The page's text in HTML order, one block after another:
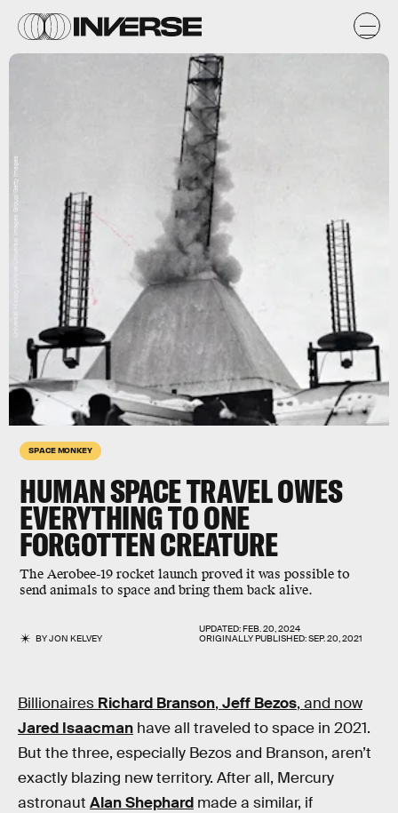
SPACE MONKEY
HUMAN SPACE TRAVEL OWES
EVERYTHING TO ONE
FORGOTTEN CREATURE
The Aerobee-19 rocket launch proved it was possible to
send animals to space and bring them back alive.
BYJON KELVEY
UPDATED:FEB. 20, 2024
ORIGINALLY PUBLISHED:SEP. 20, 2021
Universal History Archive/Universal Images Group/Getty Images
Billionaires Richard Branson, Jeff Bezos, and now
Jared Isaacman have all traveled to space in 2021.
But the three, especially Bezos and Branson, aren’t
exactly blazing new territory. After all, Mercury
astronaut Alan Shephard made a similar, if